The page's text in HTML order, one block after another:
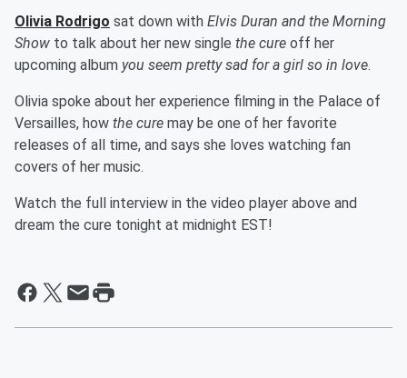
Olivia Rodrigo sat down with Elvis Duran and the Morning
Show to talk about her new single the cure off her
upcoming album you seem pretty sad for a girl so in love.
Olivia spoke about her experience filming in the Palace of
Versailles, how the cure may be one of her favorite
releases of all time, and says she loves watching fan
covers of her music.
Watch the full interview in the video player above and
dream the cure tonight at midnight EST!